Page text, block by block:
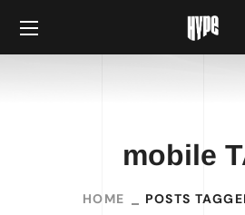
mobile
HOME POSTS